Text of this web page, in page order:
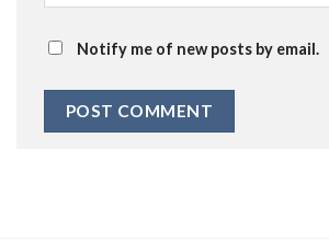
Notify me of new posts by email.